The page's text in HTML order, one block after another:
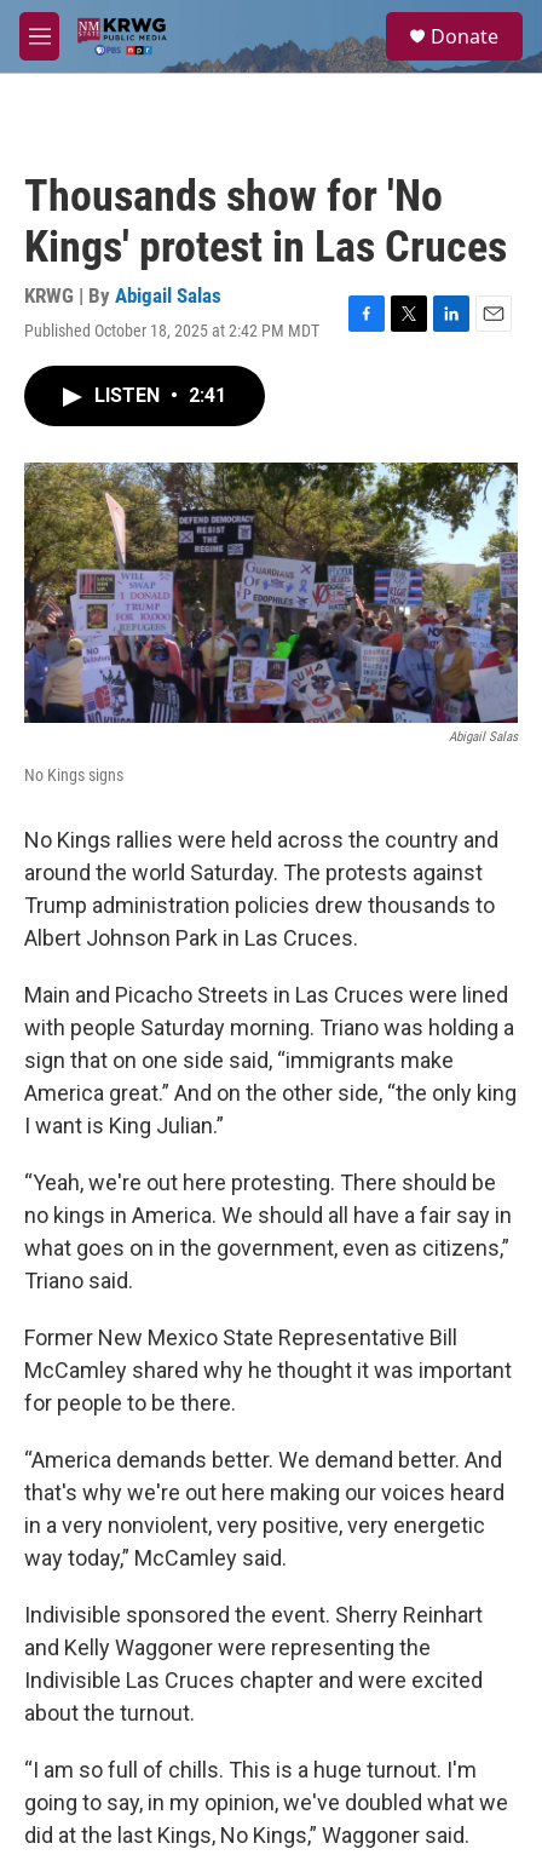
Skip to main content
M
e
a
Donate
Thousands show for 'No
Kings' protest in Las Cruces
KRWG | By Abigail Salas
Published October 18, 2025 at 2:42 PM MDT
F
o
k
T
r
L
I
n
E
LISTEN • 2:41
Abigail Salas
No Kings signs
No Kings rallies were held across the country and
around the world Saturday. The protests against
Trump administration policies drew thousands to
Albert Johnson Park in Las Cruces.
Main and Picacho Streets in Las Cruces were lined
with people Saturday morning. Triano was holding a
sign that on one side said, “immigrants make
America great.” And on the other side, “the only king
I want is King Julian.”
“Yeah, we're out here protesting. There should be
no kings in America. We should all have a fair say in
what goes on in the government, even as citizens,”
Triano said.
Former New Mexico State Representative Bill
McCamley shared why he thought it was important
for people to be there.
“America demands better. We demand better. And
that's why we're out here making our voices heard
in a very nonviolent, very positive, very energetic
way today,” McCamley said.
Indivisible sponsored the event. Sherry Reinhart
and Kelly Waggoner were representing the
Indivisible Las Cruces chapter and were excited
about the turnout.
“I am so full of chills. This is a huge turnout. I'm
going to say, in my opinion, we've doubled what we
did at the last Kings, No Kings,” Waggoner said.